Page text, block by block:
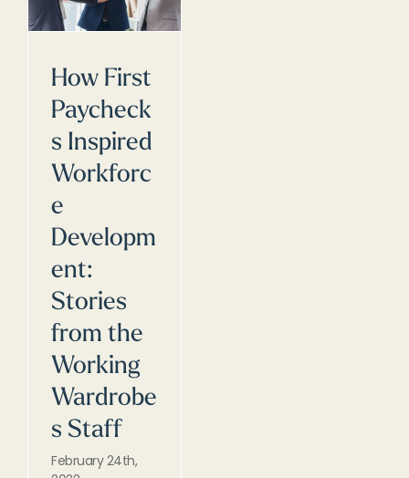
How First
Paycheck
s Inspired
Workforc
e
Developm
ent:
Stories
from the
Working
Wardrobe
s Staff
February 24th,